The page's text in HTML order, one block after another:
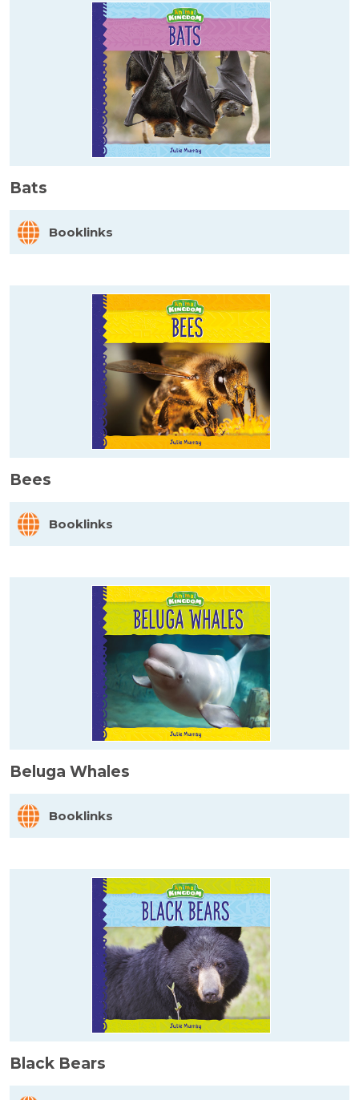
Bats
Booklinks
Bees
Booklinks
Beluga Whales
Booklinks
Black Bears